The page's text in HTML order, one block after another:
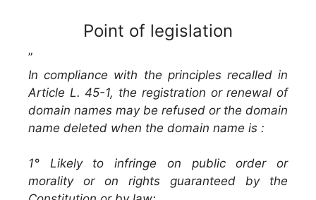
Point of legislation
”
In compliance with the principles recalled in
Article L. 45-1, the registration or renewal of
domain names may be refused or the domain
name deleted when the domain name is :
1° Likely to infringe on public order or
morality or on rights guaranteed by the